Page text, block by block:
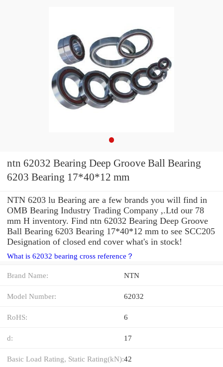
ntn 62032 Bearing Deep Groove Ball Bearing
6203 Bearing 17*40*12 mm
NTN 6203 lu Bearing are a few brands you will find in
OMB Bearing Industry Trading Company ,.Ltd our 78
mm H inventory. Find ntn 62032 Bearing Deep Groove
Ball Bearing 6203 Bearing 17*40*12 mm to see SCC205
Designation of closed end cover what's in stock!
What is 62032 bearing cross reference？
Brand Name: NTN
Model Number: 62032
RoHS: 6
d: 17
Basic Load Rating, Static Rating(kN):42